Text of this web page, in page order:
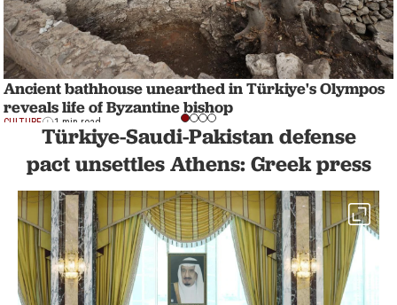
Ancient bathhouse unearthed in Türkiye's Olympos
reveals life of Byzantine bishop
CULTURE 1 min read
Türkiye-Saudi-Pakistan defense
pact unsettles Athens: Greek press